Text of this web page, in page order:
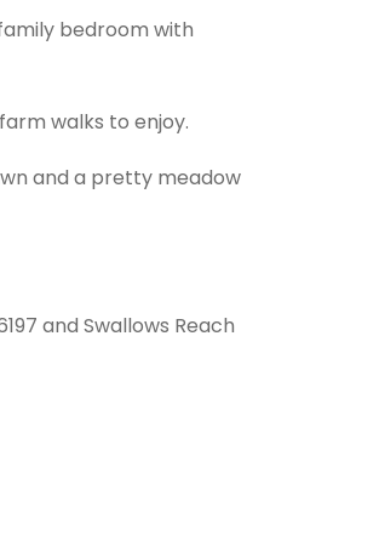
bedroom with
walks to enjoy.
and a pretty meadow
and Swallows Reach